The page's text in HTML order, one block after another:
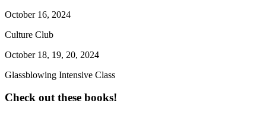
October 16, 2024
Culture Club
October 18, 19, 20, 2024
Glassblowing Intensive Class
Check out these books!